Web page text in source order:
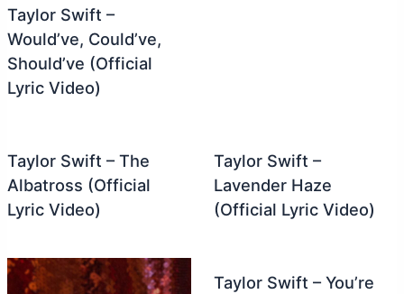
Taylor Swift –
Would’ve, Could’ve,
Should’ve (Official
Lyric Video)
Taylor Swift – The
Albatross (Official
Lyric Video)
Taylor Swift –
Lavender Haze
(Official Lyric Video)
Taylor Swift – You’re